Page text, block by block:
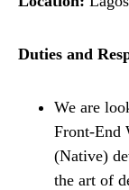
Duties and
We are
Front-End
(Native)
the art of